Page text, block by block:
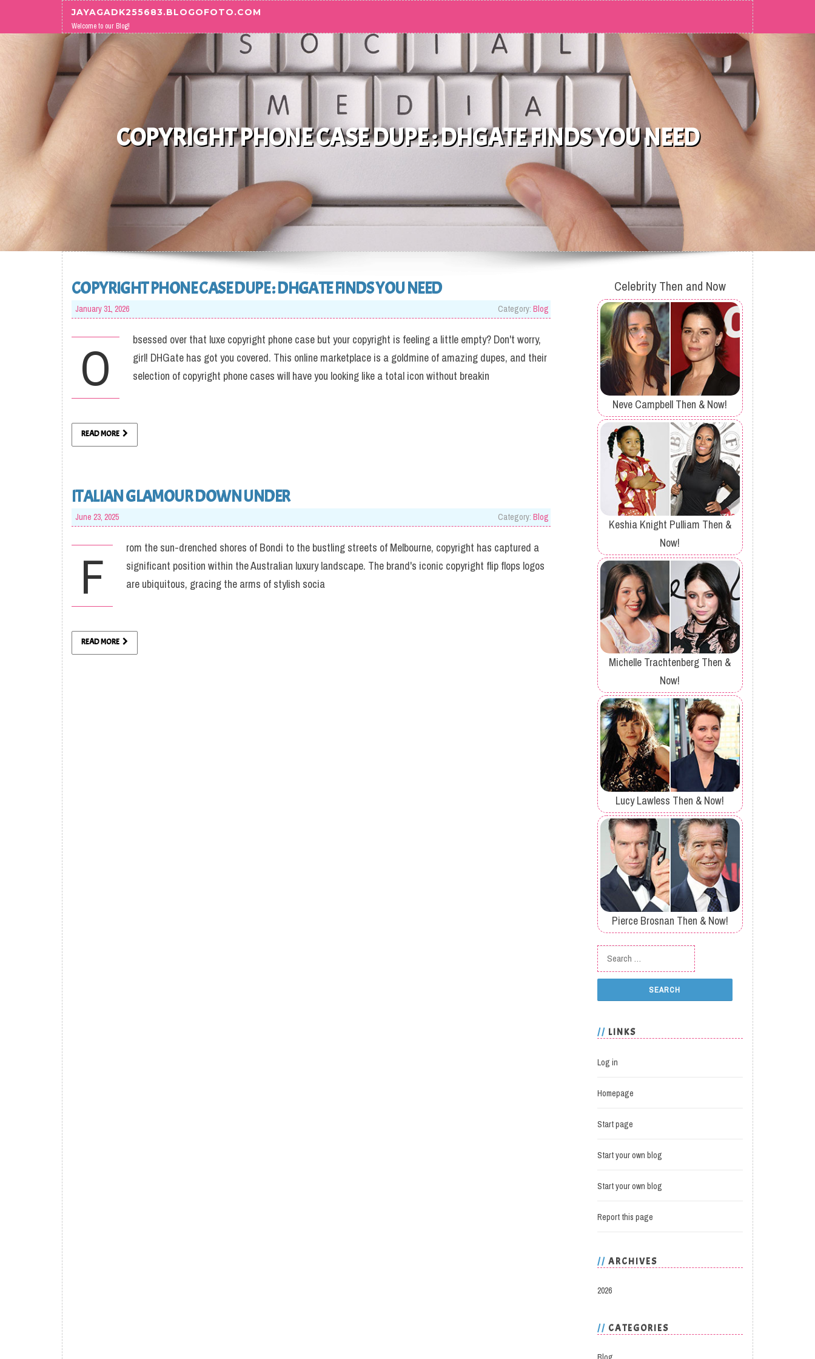
Skip to content JAYAGADK255683.BLOGOFOTO.COM
Welcome to our Blog!
COPYRIGHT PHONE CASE DUPE : DHGATE FINDS YOU NEED
COPYRIGHT PHONE CASE DUPE : DHGATE FINDS YOU NEED
January 31, 2026 Category: Blog
O
bsessed over that luxe copyright phone case but your copyright is feeling a little empty? Don't worry,
girl! DHGate has got you covered. This online marketplace is a goldmine of amazing dupes, and their
selection of copyright phone cases will have you looking like a total icon without breakin
READ MORE
ITALIAN GLAMOUR DOWN UNDER
June 23, 2025 Category: Blog
F
rom the sun-drenched shores of Bondi to the bustling streets of Melbourne, copyright has captured a
significant position within the Australian luxury landscape. The brand's iconic copyright flip flops logos
are ubiquitous, gracing the arms of stylish socia
READ MORE
Celebrity Then and Now
Neve Campbell Then & Now!
Keshia Knight Pulliam Then &
Now!
Michelle Trachtenberg Then &
Now!
Lucy Lawless Then & Now!
Pierce Brosnan Then & Now!
Search for:
LINKS
Log in
Homepage
Start page
Start your own blog
Start your own blog
Report this page
ARCHIVES
2026
CATEGORIES